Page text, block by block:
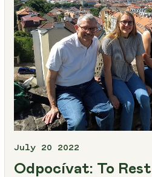
July 20 2022
Odpocívat: To Rest